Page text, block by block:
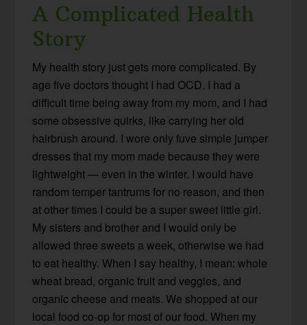
A Complicated Health
Story
My health story just gets more complicated. By
age five doctors thought I had OCD. I had a
difficult time being away from my mom, and I had
some obsessive quirks, like carrying her old
hairbrush around. I wore only fuve simple jumper
dresses that my mom made because they were
lightweight — even in the winter. I would have
random temper tantrums for no reason, and then
at other times I could be a super sweet little girl.
My sisters and brother and I would only be
allowed three sweets a week, otherwise we had
to eat healthy. When I say healthy, I mean: whole
wheat bread, organic fruit and veggies, and
organic cheese and meats. We shopped at our
local food co-op for most of our food. When my